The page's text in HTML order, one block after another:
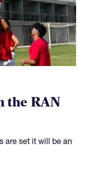
the RAN
are set it will be an